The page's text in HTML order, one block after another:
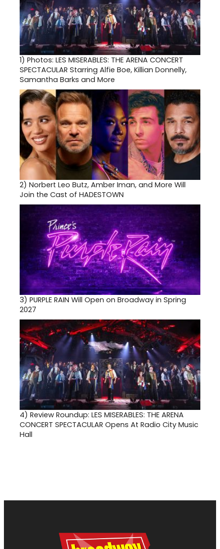
1) Photos: LES MISERABLES: THE ARENA CONCERT
SPECTACULAR Starring Alfie Boe, Killian Donnelly,
Samantha Barks and More
2) Norbert Leo Butz, Amber Iman, and More Will
Join the Cast of HADESTOWN
3) PURPLE RAIN Will Open on Broadway in Spring
2027
4) Review Roundup: LES MISERABLES: THE ARENA
CONCERT SPECTACULAR Opens At Radio City Music
Hall